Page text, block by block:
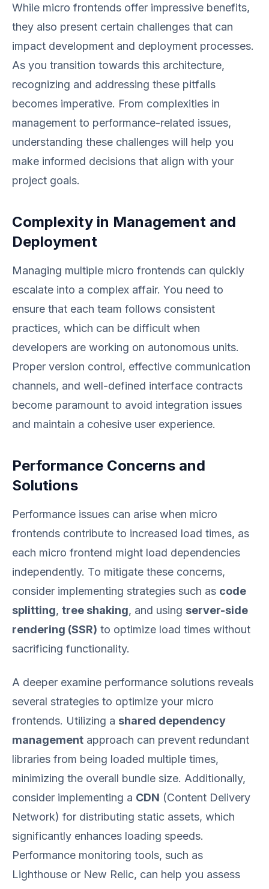
While micro frontends offer impressive benefits,
they also present certain challenges that can
impact development and deployment processes.
As you transition towards this architecture,
recognizing and addressing these pitfalls
becomes imperative. From complexities in
management to performance-related issues,
understanding these challenges will help you
make informed decisions that align with your
project goals.
Complexity in Management and
Deployment
Managing multiple micro frontends can quickly
escalate into a complex affair. You need to
ensure that each team follows consistent
practices, which can be difficult when
developers are working on autonomous units.
Proper version control, effective communication
channels, and well-defined interface contracts
become paramount to avoid integration issues
and maintain a cohesive user experience.
Performance Concerns and
Solutions
Performance issues can arise when micro
frontends contribute to increased load times, as
each micro frontend might load dependencies
independently. To mitigate these concerns,
consider implementing strategies such as code
splitting, tree shaking, and using server-side
rendering (SSR) to optimize load times without
sacrificing functionality.
A deeper examine performance solutions reveals
several strategies to optimize your micro
frontends. Utilizing a shared dependency
management approach can prevent redundant
libraries from being loaded multiple times,
minimizing the overall bundle size. Additionally,
consider implementing a CDN (Content Delivery
Network) for distributing static assets, which
significantly enhances loading speeds.
Performance monitoring tools, such as
Lighthouse or New Relic, can help you assess